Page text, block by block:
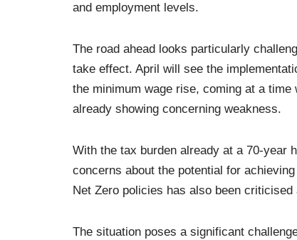
and employment levels.
The road ahead looks particularly
take effect. April will see the
the minimum wage rise, coming at a
already showing concerning weakness.
With the tax burden already at a 70-year
concerns about the potential for
Net Zero policies has also been
The situation poses a significant